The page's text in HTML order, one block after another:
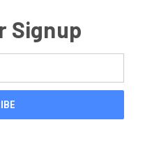
Signup